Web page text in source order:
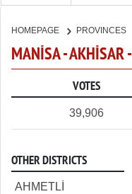
HOMEPAGE PROVINCES
MANİSA - AKHİSAR
VOTES
39,906
OTHER DISTRICTS
AHMETLİ